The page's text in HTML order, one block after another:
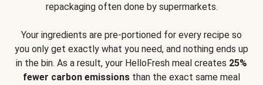
repackaging often done by supermarkets.
Your ingredients are pre-portioned for every recipe so
you only get exactly what you need, and nothing ends up
in the bin. As a result, your HelloFresh meal creates 25%
fewer carbon emissions than the exact same meal